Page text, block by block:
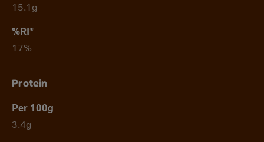
15.1g
17%
Protein
3.4g